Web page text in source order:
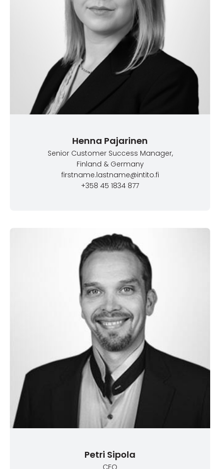
Henna Pajarinen
Senior Customer Success Manager,
Finland & Germany
firstname.lastname@intito.fi
+358 45 1834 877
Petri Sipola
CEO